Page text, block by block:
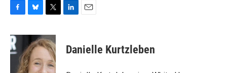
c
e
b
u
e
s
k
i
t
t
e
k
e
i
l
Danielle Kurtzleben